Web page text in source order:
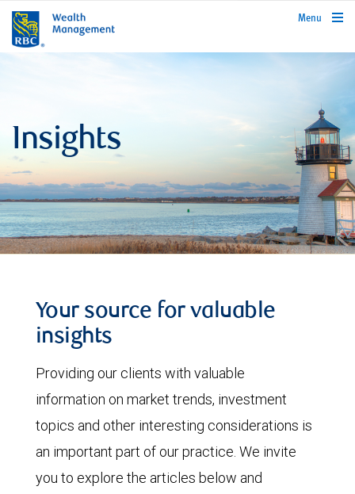
rbcwealthmanagement.com
Menu
Insights
Your source for valuable
insights
Providing our clients with valuable
information on market trends, investment
topics and other interesting considerations is
an important part of our practice. We invite
you to explore the articles below and